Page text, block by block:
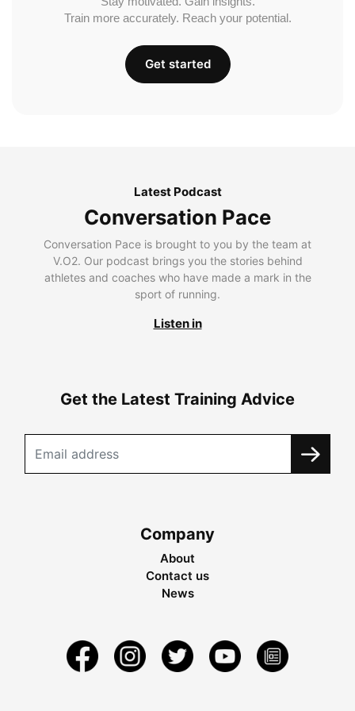
Train more accurately. Reach your potential.
Get started
Latest Podcast
Conversation Pace
Conversation Pace is brought to you by the team at
V.O2. Our podcast brings you the stories behind
athletes and coaches who have made a mark in the
sport of running.
Listen in
Get the Latest Training Advice
Company
About
Contact us
News